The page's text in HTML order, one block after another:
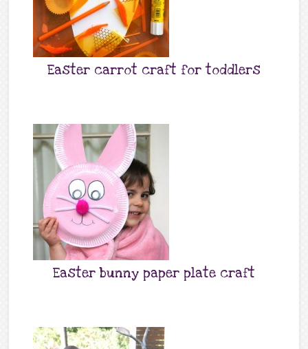
Easter carrot craft for toddlers
Easter bunny paper plate craft